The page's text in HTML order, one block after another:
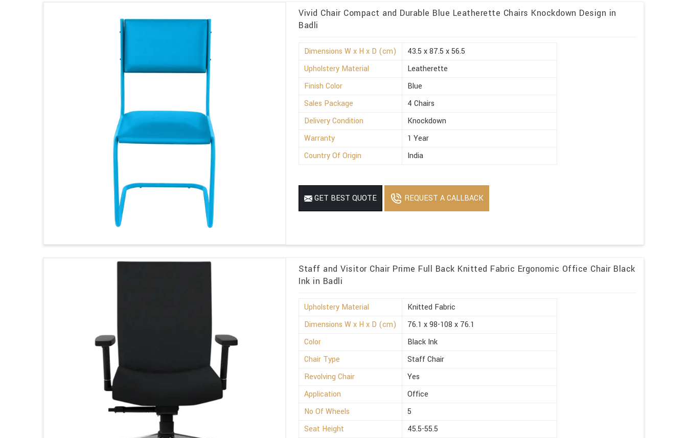
Vivid Chair Compact and Durable Blue Leatherette Chairs Knockdown Design in
Badli
Dimensions W x H x D (cm)
43.5 x 87.5 x 56.5
Upholstery Material
Leatherette
Finish Color
Blue
Sales Package
4 Chairs
Delivery Condition
Knockdown
Warranty
1 Year
Country Of Origin
India
GET BEST QUOTE REQUEST A CALLBACK
Staff and Visitor Chair Prime Full Back Knitted Fabric Ergonomic Office Chair Black
Ink in Badli
Upholstery Material
Knitted Fabric
Dimensions W x H x D (cm)
76.1 x 98-108 x 76.1
Color
Black Ink
Chair Type
Staff Chair
Revolving Chair
Yes
Application
Office
No Of Wheels
5
Seat Height
45.5-55.5